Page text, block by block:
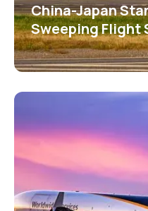
China-Japan
Sweeping Flight